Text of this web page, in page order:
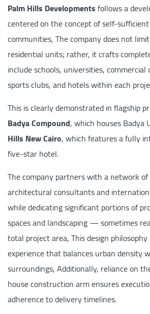
Palm Hills Developmentsfollows a
centered on the concept of self-
communities, The company does not
residential units; rather, it crafts
include schools, universities,
sports clubs, and hotels within each
This is clearly demonstrated in flagship
Badya Compound, which houses Badya
Hills New Cairo, which features a fully
five-star hotel.
The company partners with a network
architectural consultants and
while dedicating significant portions of
spaces and landscaping — sometimes
total project area, This design
experience that balances urban density
surroundings, Additionally, reliance on
house construction arm ensures
adherence to delivery timelines.